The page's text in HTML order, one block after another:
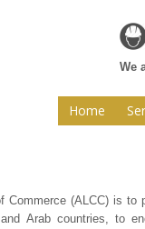
Home
We
(ALCC) is to
Arab countries, to